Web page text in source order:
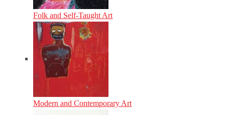
Folk and Self-Taught Art
Modern and Contemporary Art